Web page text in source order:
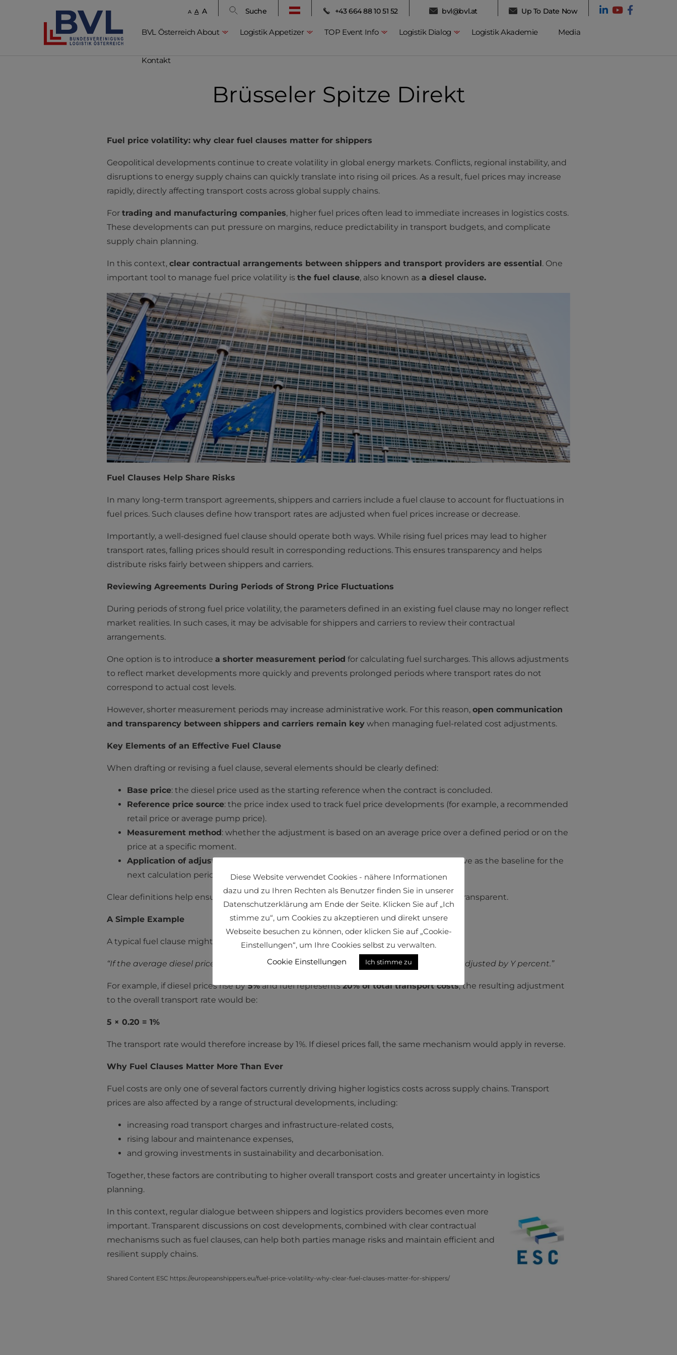
A A A Suche +43 664 88 10 51 52 bvl@bvl.at Up To Date Now
BVL Österreich About Logistik Appetizer TOP Event Info Logistik Dialog Logistik Akademie Media
Kontakt
Brüsseler Spitze Direkt
Fuel price volatility: why clear fuel clauses matter for shippers
Geopolitical developments continue to create volatility in global energy markets. Conflicts, regional instability, and
disruptions to energy supply chains can quickly translate into rising oil prices. As a result, fuel prices may increase
rapidly, directly affecting transport costs across global supply chains.
For trading and manufacturing companies, higher fuel prices often lead to immediate increases in logistics costs.
These developments can put pressure on margins, reduce predictability in transport budgets, and complicate
supply chain planning.
In this context, clear contractual arrangements between shippers and transport providers are essential. One
important tool to manage fuel price volatility is the fuel clause, also known as a diesel clause.
Fuel Clauses Help Share Risks
In many long-term transport agreements, shippers and carriers include a fuel clause to account for fluctuations in
fuel prices. Such clauses define how transport rates are adjusted when fuel prices increase or decrease.
Importantly, a well-designed fuel clause should operate both ways. While rising fuel prices may lead to higher
transport rates, falling prices should result in corresponding reductions. This ensures transparency and helps
distribute risks fairly between shippers and carriers.
Reviewing Agreements During Periods of Strong Price Fluctuations
During periods of strong fuel price volatility, the parameters defined in an existing fuel clause may no longer reflect
market realities. In such cases, it may be advisable for shippers and carriers to review their contractual
arrangements.
One option is to introduce a shorter measurement period for calculating fuel surcharges. This allows adjustments
to reflect market developments more quickly and prevents prolonged periods where transport rates do not
correspond to actual cost levels.
However, shorter measurement periods may increase administrative work. For this reason, open communication
and transparency between shippers and carriers remain keywhen managing fuel-related cost adjustments.
Key Elements of an Effective Fuel Clause
When drafting or revising a fuel clause, several elements should be clearly defined:
Base price: the diesel price used as the starting reference when the contract is concluded.
Reference price source: the price index used to track fuel price developments (for example, a recommended
retail price or average pump price).
Measurement method: whether the adjustment is based on an average price over a defined period or on the
price at a specific moment.
Application of adjustments: whether price changes are applied retroactively or serve as the baseline for the
next calculation period.
Clear definitions help ensure that price adjustments remain objective, predictable, and transparent.
A Simple Example
A typical fuel clause might state:
“If the average diesel price increases or decreases by X percent, the freight rate will be adjusted by Y percent.”
For example, if diesel prices rise by5%and fuel represents20% of total transport costs, the resulting adjustment
to the overall transport rate would be:
5 × 0.20 = 1%
The transport rate would therefore increase by 1%. If diesel prices fall, the same mechanism would apply in reverse.
Why Fuel Clauses Matter More Than Ever
Fuel costs are only one of several factors currently driving higher logistics costs across supply chains. Transport
prices are also affected by a range of structural developments, including:
increasing road transport charges and infrastructure-related costs,
rising labour and maintenance expenses,
and growing investments in sustainability and decarbonisation.
Together, these factors are contributing to higher overall transport costs and greater uncertainty in logistics
planning.
In this context, regular dialogue between shippers and logistics providers becomes even more
important. Transparent discussions on cost developments, combined with clear contractual
mechanisms such as fuel clauses, can help both parties manage risks and maintain efficient and
resilient supply chains.
Shared Content ESC https://europeanshippers.eu/fuel-price-volatility-why-clear-fuel-clauses-matter-for-shippers/
Diese Website verwendet Cookies - nähere Informationen
dazu und zu Ihren Rechten als Benutzer finden Sie in unserer
Datenschutzerklärung am Ende der Seite. Klicken Sie auf „Ich
stimme zu“, um Cookies zu akzeptieren und direkt unsere
Webseite besuchen zu können, oder klicken Sie auf „Cookie-
Einstellungen“, um Ihre Cookies selbst zu verwalten.
Cookie Einstellungen
Ich stimme zu